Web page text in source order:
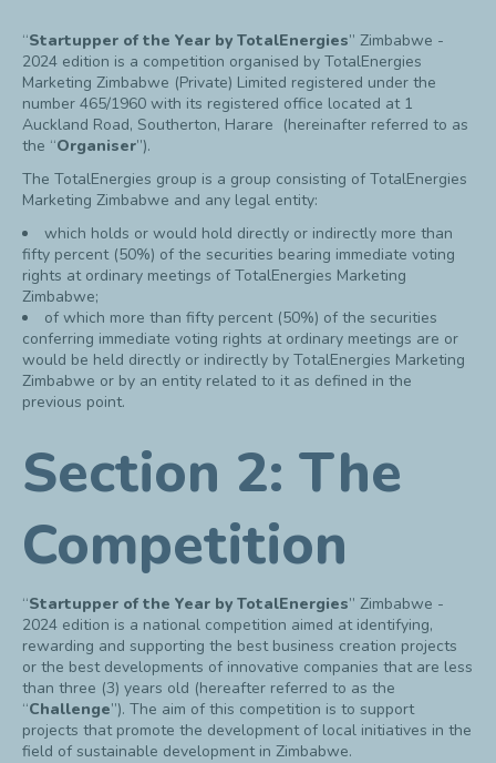
“Startupper of the Year by TotalEnergies” Zimbabwe -
2024 edition is a competition organised by TotalEnergies
Marketing Zimbabwe (Private) Limited registered under the
number 465/1960 with its registered office located at 1
Auckland Road, Southerton, Harare (hereinafter referred to as
the “Organiser”).
The TotalEnergies group is a group consisting of TotalEnergies
Marketing Zimbabwe and any legal entity:
which holds or would hold directly or indirectly more than
fifty percent (50%) of the securities bearing immediate voting
rights at ordinary meetings of TotalEnergies Marketing
Zimbabwe;
of which more than fifty percent (50%) of the securities
conferring immediate voting rights at ordinary meetings are or
would be held directly or indirectly by TotalEnergies Marketing
Zimbabwe or by an entity related to it as defined in the
previous point.
Section 2: The
Competition
“Startupper of the Year by TotalEnergies” Zimbabwe -
2024 edition is a national competition aimed at identifying,
rewarding and supporting the best business creation projects
or the best developments of innovative companies that are less
than three (3) years old (hereafter referred to as the
“Challenge”). The aim of this competition is to support
projects that promote the development of local initiatives in the
field of sustainable development in Zimbabwe.